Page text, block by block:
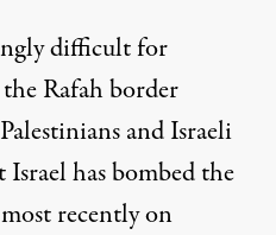
difficult for
Rafah border
and Israeli
has bombed the
recently on